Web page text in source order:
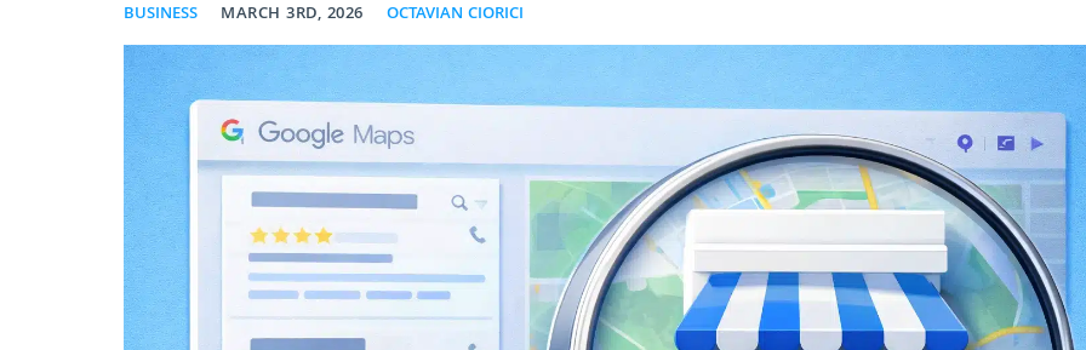
BUSINESS MARCH 3RD, 2026 OCTAVIAN CIORICI